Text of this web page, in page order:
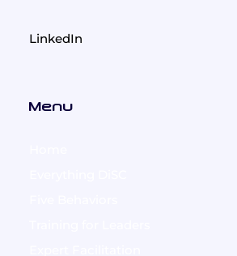
LinkedIn
Menu